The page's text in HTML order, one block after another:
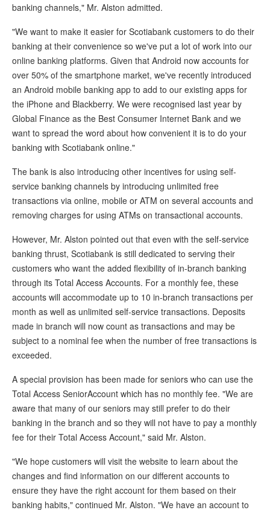
banking channels," Mr. Alston admitted.
"We want to make it easier for Scotiabank customers to do their
banking at their convenience so we've put a lot of work into our
online banking platforms. Given that Android now accounts for
over 50% of the smartphone market, we've recently introduced
an Android mobile banking app to add to our existing apps for
the iPhone and Blackberry. We were recognised last year by
Global Finance as the Best Consumer Internet Bank and we
want to spread the word about how convenient it is to do your
banking with Scotiabank online."
The bank is also introducing other incentives for using self-
service banking channels by introducing unlimited free
transactions via online, mobile or ATM on several accounts and
removing charges for using ATMs on transactional accounts.
However, Mr. Alston pointed out that even with the self-service
banking thrust, Scotiabank is still dedicated to serving their
customers who want the added flexibility of in-branch banking
through its Total Access Accounts. For a monthly fee, these
accounts will accommodate up to 10 in-branch transactions per
month as well as unlimited self-service transactions. Deposits
made in branch will now count as transactions and may be
subject to a nominal fee when the number of free transactions is
exceeded.
A special provision has been made for seniors who can use the
Total Access SeniorAccount which has no monthly fee. "We are
aware that many of our seniors may still prefer to do their
banking in the branch and so they will not have to pay a monthly
fee for their Total Access Account," said Mr. Alston.
"We hope customers will visit the website to learn about the
changes and find information on our different accounts to
ensure they have the right account for them based on their
banking habits," continued Mr. Alston. "We have an account to